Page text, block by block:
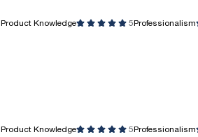
Product Knowledge 5Professionalism
Product Knowledge 5Professionalism